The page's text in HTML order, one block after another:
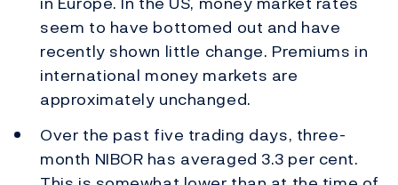
seem to have bottomed out and have
recently shown little change. Premiums in
international money markets are
approximately unchanged.
Over the past five trading days, three-
month NIBOR has averaged 3.3 per cent.